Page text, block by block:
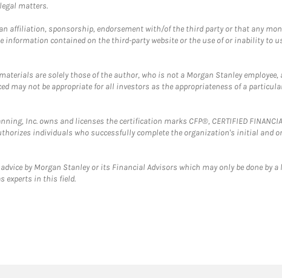
matters.
affiliation, sponsorship, endorsement with/of the third party or that any
contained on the third-party website or the use of or inability to
are solely those of the author, who is not a Morgan Stanley
may not be appropriate for all investors as the appropriateness of a
Inc. owns and licenses the certification marks CFP®, CERTIFIED
individuals who successfully complete the organization's initial
by Morgan Stanley or its Financial Advisors which may only be done by
experts in this field.